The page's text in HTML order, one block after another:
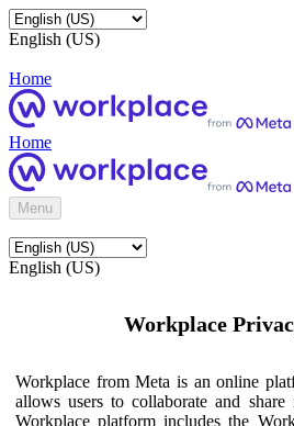
English (US)
Home
Home
Menu
English (US)
Workplace
Workplace from Meta is an online
allows users to collaborate and
Workplace platform includes the